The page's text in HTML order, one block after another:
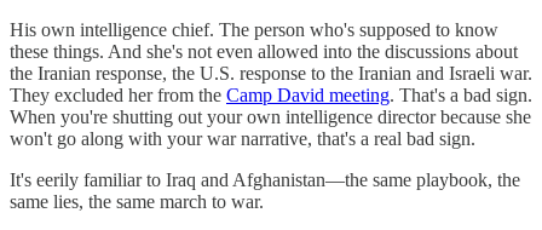
His own intelligence chief. The person who's supposed to know
these things. And she's not even allowed into the discussions about
the Iranian response, the U.S. response to the Iranian and Israeli war.
They excluded her from the Camp David meeting. That's a bad sign.
When you're shutting out your own intelligence director because she
won't go along with your war narrative, that's a real bad sign.
It's eerily familiar to Iraq and Afghanistan—the same playbook, the
same lies, the same march to war.